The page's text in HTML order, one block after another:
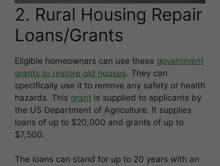
2. Rural Housing Repair
Loans/Grants
Eligible homeowners can use these government
grants to restore old houses. They can
specifically use it to remove any safety or health
hazards. This grant is supplied to applicants by
the US Department of Agriculture. It supplies
loans of up to $20,000 and grants of up to
$7,500.
The loans can stand for up to 20 years with an